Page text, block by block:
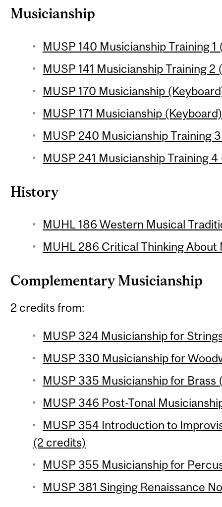
Musicianship
MUSP 140 Musicianship Training
MUSP 141 Musicianship Training
MUSP 170 Musicianship
MUSP 171 Musicianship
MUSP 240 Musicianship Training
MUSP 241 Musicianship Training
History
MUHL 186 Western Musical
MUHL 286 Critical Thinking
Complementary Musicianship
2 credits from:
MUSP 324 Musicianship for
MUSP 330 Musicianship for
MUSP 335 Musicianship for Brass
MUSP 346 Post-Tonal
MUSP 354 Introduction to
(2 credits)
MUSP 355 Musicianship for
MUSP 381 Singing Renaissance